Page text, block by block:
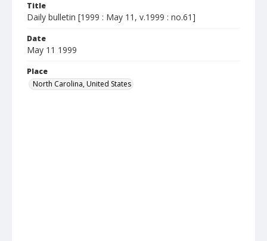
Title
Daily bulletin [1999 : May 11, v.1999 : no.61]
Date
May 11 1999
Place
North Carolina, United States